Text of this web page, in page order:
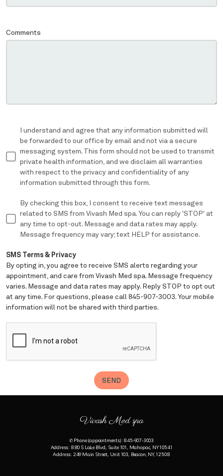
Vivash Med spa
✆ Phone (appointments): 845-907-3003
Address: 880 S Lake Blvd, Suite 101, Mahopac, NY 10541
Address: 249 Main Street, Unit 103, Beacon, NY, 12508